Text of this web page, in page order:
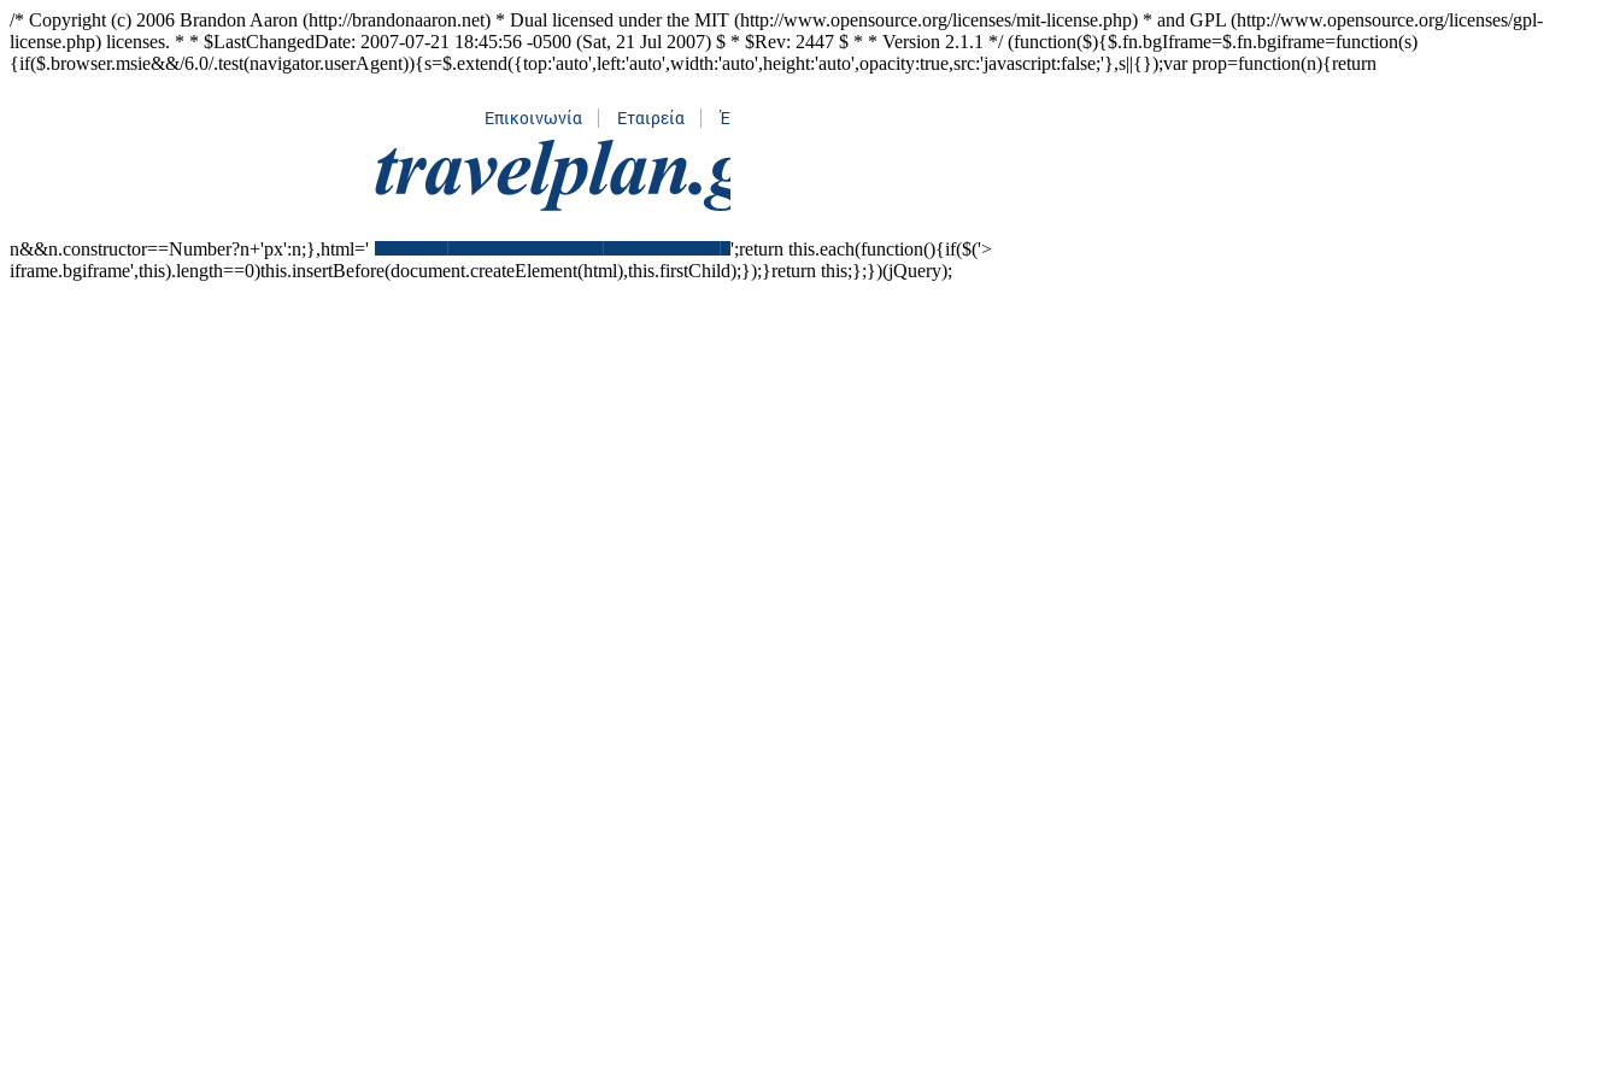
/* Copyright (c) 2006 Brandon Aaron (http://brandonaaron.net) * Dual licensed under the MIT (http://www.opensource.org/licenses/mit-license.php) * and GPL (http://www.opensource.org/licenses/gpl-
license.php) licenses. * * $LastChangedDate: 2007-07-21 18:45:56 -0500 (Sat, 21 Jul 2007) $ * $Rev: 2447 $ * * Version 2.1.1 */ (function($){$.fn.bgIframe=$.fn.bgiframe=function(s)
{if($.browser.msie&&/6.0/.test(navigator.userAgent)){s=$.extend({top:'auto',left:'auto',width:'auto',height:'auto',opacity:true,src:'javascript:false;'},s||{});var prop=function(n){return
n&&n.constructor==Number?n+'px':n;},html='
';return this.each(function(){if($('>
iframe.bgiframe',this).length==0)this.insertBefore(document.createElement(html),this.firstChild);});}return this;};})(jQuery);